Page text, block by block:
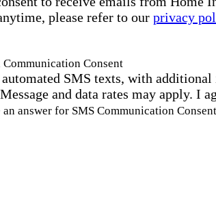
please refer to our privacy
Consent
SMS texts, with
and data rates may apply. I
an answer for SMS Communication